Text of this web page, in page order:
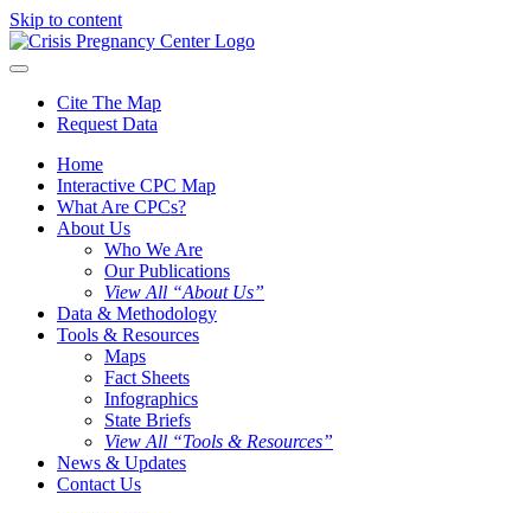
Skip to content
Cite The Map
Request Data
Home
Interactive CPC Map
What Are CPCs?
About Us
Who We Are
Our Publications
View All “About Us”
Data & Methodology
Tools & Resources
Maps
Fact Sheets
Infographics
State Briefs
View All “Tools & Resources”
News & Updates
Contact Us